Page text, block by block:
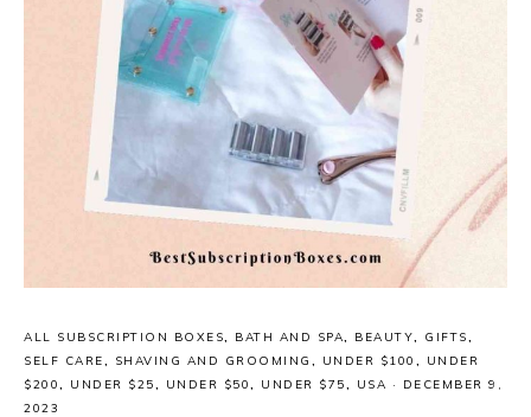
ALL SUBSCRIPTION BOXES, BATH AND SPA, BEAUTY, GIFTS,
SELF CARE, SHAVING AND GROOMING , UNDER $100 ,
UNDER
$200, UNDER $25, UNDER $50, UNDER $75, USA ·
DECEMBER 9,
2023